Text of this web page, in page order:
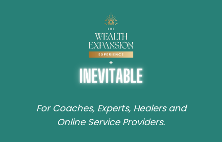
For Coaches, Experts, Healers and
Online Service Providers.